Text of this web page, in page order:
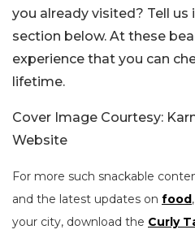
you already visited? Tell
section below. At these
experience that you can
lifetime.
Cover Image Courtesy:
Website
For more such snackable
and the latest updates on food ,
your city, download the Curly